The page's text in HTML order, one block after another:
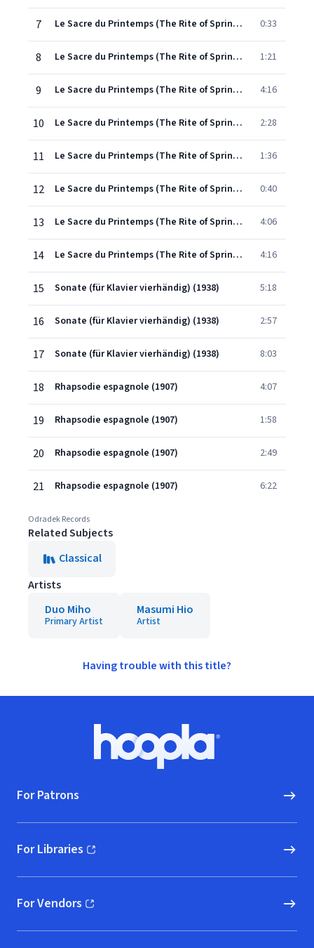
7 Le Sacre du Printemps (The Rite of Spring): Première Partie (1912-13) 0:33
8 Le Sacre du Printemps (The Rite of Spring): Première Partie (1912-13) 1:21
9 Le Sacre du Printemps (The Rite of Spring): Seconde Partie (1912-13) 4:16
10 Le Sacre du Printemps (The Rite of Spring): Seconde Partie (1912-13) 2:28
11 Le Sacre du Printemps (The Rite of Spring): Seconde Partie (1912-13) 1:36
12 Le Sacre du Printemps (The Rite of Spring): Seconde Partie (1912-13) 0:40
13 Le Sacre du Printemps (The Rite of Spring): Seconde Partie (1912-13) 4:06
14 Le Sacre du Printemps (The Rite of Spring): Seconde Partie (1912-13) 4:16
15 Sonate (für Klavier vierhändig) (1938) 5:18
16 Sonate (für Klavier vierhändig) (1938) 2:57
17 Sonate (für Klavier vierhändig) (1938) 8:03
18 Rhapsodie espagnole (1907) 4:07
19 Rhapsodie espagnole (1907) 1:58
20 Rhapsodie espagnole (1907) 2:49
21 Rhapsodie espagnole (1907) 6:22
Odradek Records
Related Subjects
Classical
Artists
Duo Miho
Primary Artist
Masumi Hio
Artist
Having trouble with this title?
Hoopla logo, Go to homepage
For Patrons
For Libraries
(opens in new window)
For Vendors
(opens in new window)